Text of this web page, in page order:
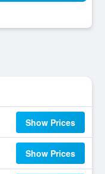
Show Prices
Show Prices